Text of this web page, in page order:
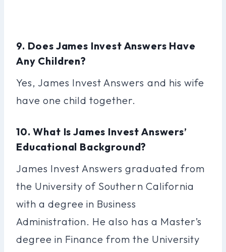
9. Does James Invest Answers Have
Any Children?
Yes, James Invest Answers and his wife
have one child together.
10. What Is James Invest Answers’
Educational Background?
James Invest Answers graduated from
the University of Southern California
with a degree in Business
Administration. He also has a Master’s
degree in Finance from the University